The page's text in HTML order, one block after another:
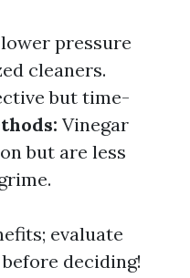
pressure
cleaners.
but time-
Vinegar
but are less
evaluate
deciding!